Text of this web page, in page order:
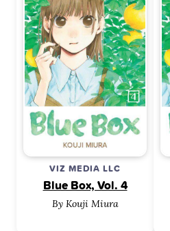
VIZ MEDIA LLC
Blue Box, Vol. 4
By Kouji Miura